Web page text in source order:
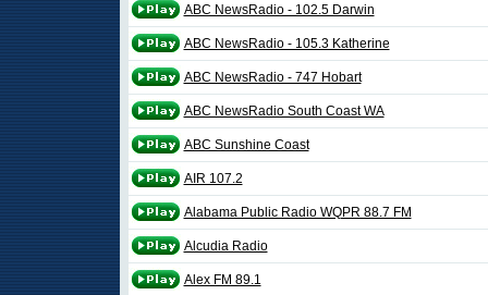
ABC NewsRadio - 102.5 Darwin
ABC NewsRadio - 105.3 Katherine
ABC NewsRadio - 747 Hobart
ABC NewsRadio South Coast WA
ABC Sunshine Coast
AIR 107.2
Alabama Public Radio WQPR 88.7 FM
Alcudia Radio
Alex FM 89.1